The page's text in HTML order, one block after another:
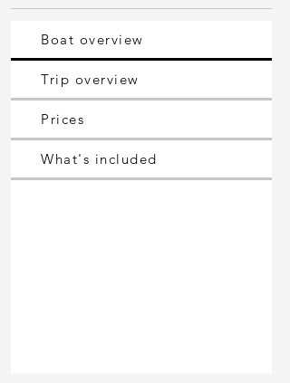
Boat overview
Trip overview
Prices
What's included